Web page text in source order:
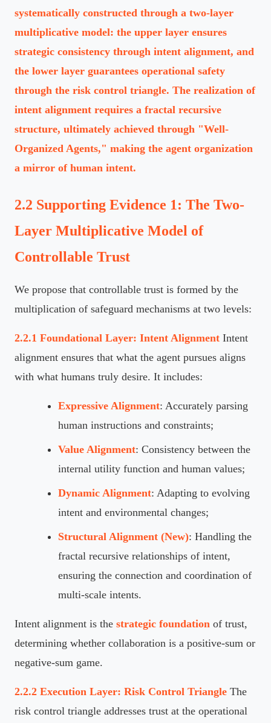
systematically constructed through a two-layer
multiplicative model: the upper layer ensures
strategic consistency through intent alignment, and
the lower layer guarantees operational safety
through the risk control triangle. The realization of
intent alignment requires a fractal recursive
structure, ultimately achieved through "Well-
Organized Agents," making the agent organization
a mirror of human intent.
2.2 Supporting Evidence 1: The Two-
Layer Multiplicative Model of
Controllable Trust
We propose that controllable trust is formed by the
multiplication of safeguard mechanisms at two levels:
2.2.1 Foundational Layer: Intent Alignment Intent
alignment ensures that what the agent pursues aligns
with what humans truly desire. It includes:
Expressive Alignment: Accurately parsing
human instructions and constraints;
Value Alignment: Consistency between the
internal utility function and human values;
Dynamic Alignment: Adapting to evolving
intent and environmental changes;
Structural Alignment (New): Handling the
fractal recursive relationships of intent,
ensuring the connection and coordination of
multi-scale intents.
Intent alignment is the strategic foundation of trust,
determining whether collaboration is a positive-sum or
negative-sum game.
2.2.2 Execution Layer: Risk Control Triangle The
risk control triangle addresses trust at the operational